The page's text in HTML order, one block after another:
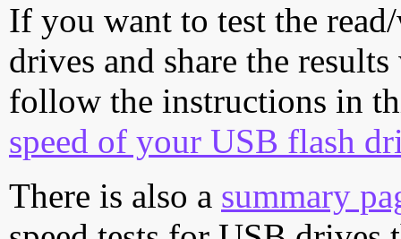
If you want to test the
drives and share the
follow the instructions in
speed of your USB flash
There is also a summary